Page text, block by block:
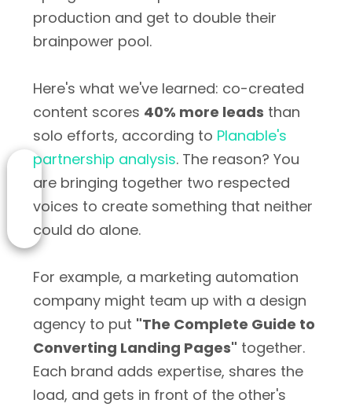
production and get to double their
brainpower pool.
Here's what we've learned: co-created
content scores 40% more leads than
solo efforts, according to Planable's
partnership analysis. The reason? You
are bringing together two respected
voices to create something that neither
could do alone.
For example, a marketing automation
company might team up with a design
agency to put "The Complete Guide to
Converting Landing Pages" together.
Each brand adds expertise, shares the
load, and gets in front of the other's